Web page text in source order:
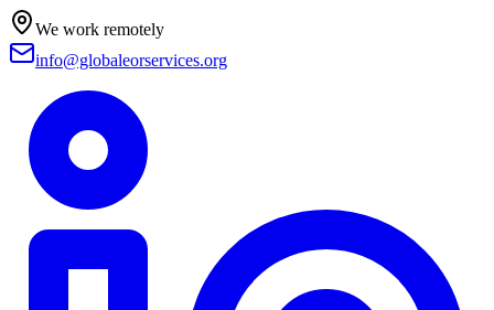
We work remotely
info@globaleorservices.org